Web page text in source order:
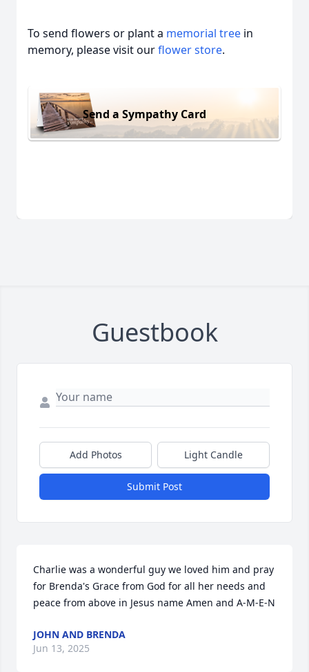
To send flowers or plant a memorial tree in
memory, please visit ourflower store.
Send a Sympathy Card
Guestbook
Add Photos Light Candle
Submit Post
Charlie was a wonderful guy we loved him and pray
for Brenda's Grace from God for all her needs and
peace from above in Jesus name Amen and A-M-E-N
JOHN AND BRENDA
Jun 13, 2025